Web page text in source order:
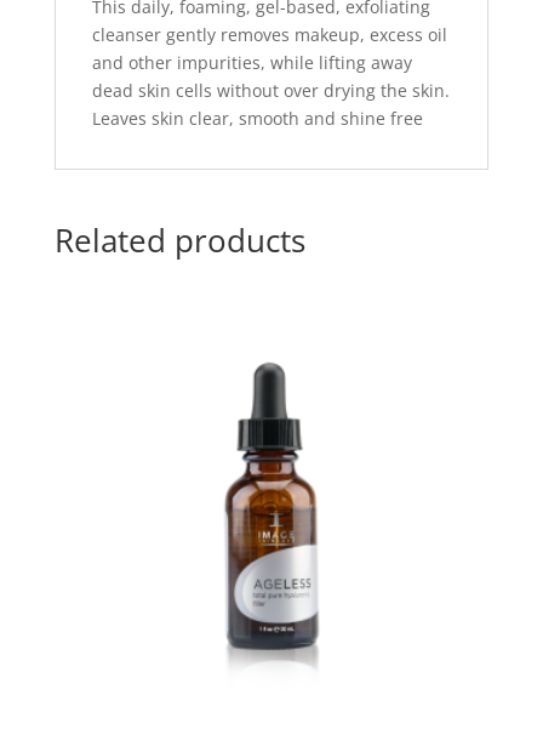
This daily, foaming, gel-based, exfoliating
cleanser gently removes makeup, excess oil
and other impurities, while lifting away
dead skin cells without over drying the skin.
Leaves skin clear, smooth and shine free
Related products